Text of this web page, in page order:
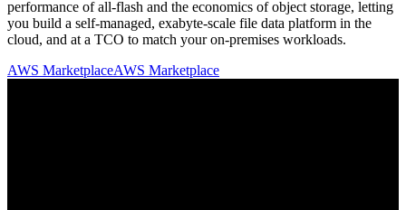
performance of all-flash and the economics of object storage, letting
you build a self-managed, exabyte-scale file data platform in the
cloud, and at a TCO to match your on-premises workloads.
AWS MarketplaceAWS Marketplace